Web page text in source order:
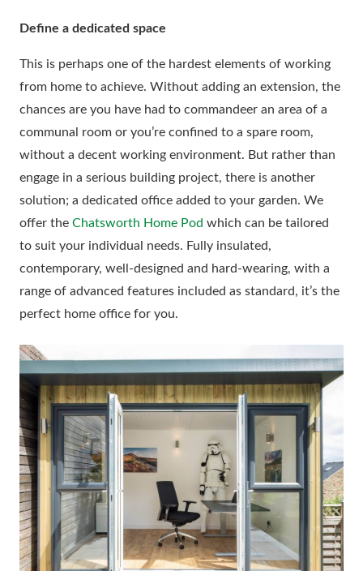
Define a dedicated space
This is perhaps one of the hardest elements of working
from home to achieve. Without adding an extension, the
chances are you have had to commandeer an area of a
communal room or you’re confined to a spare room,
without a decent working environment. But rather than
engage in a serious building project, there is another
solution; a dedicated office added to your garden. We
offer the Chatsworth Home Pod which can be tailored
to suit your individual needs. Fully insulated,
contemporary, well-designed and hard-wearing, with a
range of advanced features included as standard, it’s the
perfect home office for you.